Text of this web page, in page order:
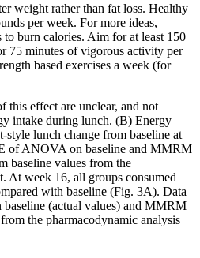
weight rather than fat loss. Healthy
per week. For more ideas,
burn calories. Aim for at least 150
75 minutes of vigorous activity per
based exercises a week (for
this effect are unclear, and not
intake during lunch. (B) Energy
lunch change from baseline at
of ANOVA on baseline and MMRM
baseline values from the
At week 16, all groups consumed
with baseline (Fig. 3A). Data
(actual values) and MMRM
the pharmacodynamic analysis